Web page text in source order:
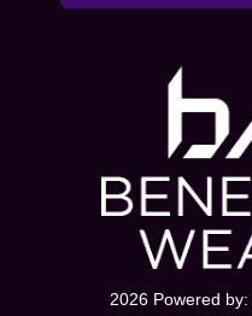
2026 Powered by: